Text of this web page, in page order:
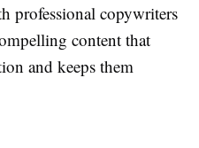
professional copywriters
content that
and keeps them